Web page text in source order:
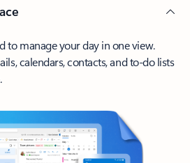
to manage your day in one view.
calendars, contacts, and to-do lists